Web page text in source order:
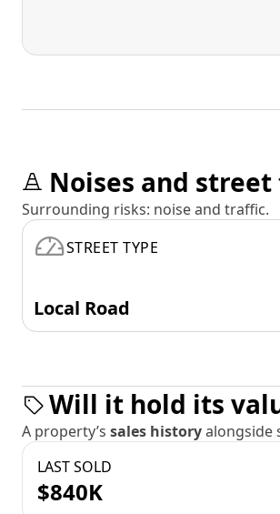
Noises and
Surrounding risks: noise and traffic.
STREET TYPE
Local Road
Will it hold its
A property’s sales historyalongside
LAST SOLD
$840K